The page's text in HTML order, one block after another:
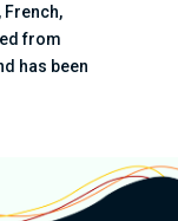
French,
from
has been